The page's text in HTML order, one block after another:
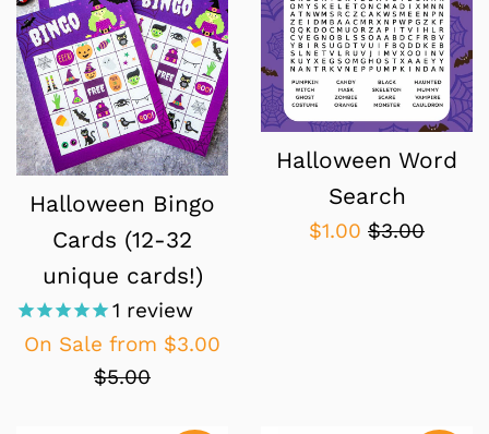
Halloween Bingo
Cards (12-32
unique cards!)
1 review
On Sale from $3.00
$5.00
Halloween Word
Search
Sale
$1.00 Regular
$3.00